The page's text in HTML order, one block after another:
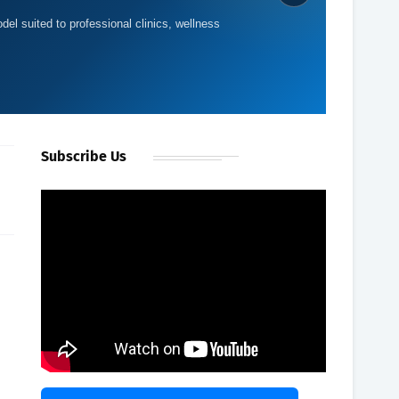
suited to professional clinics, wellness
Subscribe Us